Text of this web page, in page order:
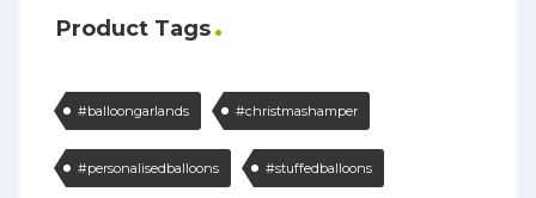
Product Tags
#balloongarlands #christmashamper
#personalisedballoons #stuffedballoons